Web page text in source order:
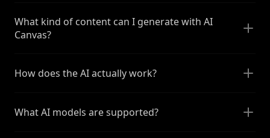
What kind of content can I generate with AI
Canvas?
How does the AI actually work?
What AI models are supported?